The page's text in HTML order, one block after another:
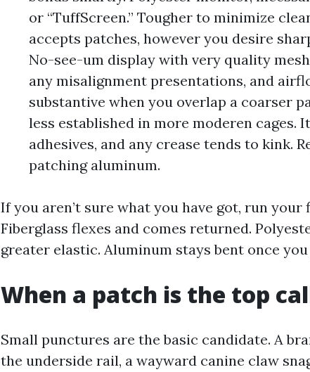
or “TuffScreen.” Tougher to minimize
accepts patches, however you desire
No-see-um display with very quality
any misalignment presentations, and
substantive when you overlap a coarser
less established in more moderen cages.
adhesives, and any crease tends to kink.
patching aluminum.
If you aren’t sure what you have got, run
Fiberglass flexes and comes returned.
greater elastic. Aluminum stays bent once
When a patch is the top
Small punctures are the basic candidate. A
the underside rail, a wayward canine claw